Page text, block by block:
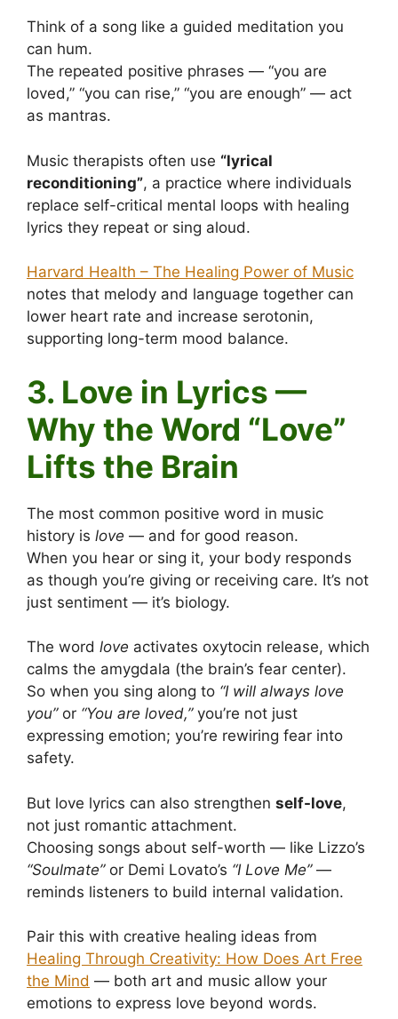
Think of a song like a guided meditation you
can hum.
The repeated positive phrases — “you are
loved,” “you can rise,” “you are enough” — act
as mantras.
Music therapists often use “lyrical
reconditioning”, a practice where individuals
replace self-critical mental loops with healing
lyrics they repeat or sing aloud.
Harvard Health – The Healing Power of Music
notes that melody and language together can
lower heart rate and increase serotonin,
supporting long-term mood balance.
3. Love in Lyrics —
Why the Word “Love”
Lifts the Brain
The most common positive word in music
history is love — and for good reason.
When you hear or sing it, your body responds
as though you’re giving or receiving care. It’s not
just sentiment — it’s biology.
The word love activates oxytocin release, which
calms the amygdala (the brain’s fear center).
So when you sing along to “I will always love
you”or “You are loved,”you’re not just
expressing emotion; you’re rewiring fear into
safety.
But love lyrics can also strengthen self-love,
not just romantic attachment.
Choosing songs about self-worth — like Lizzo’s
“Soulmate”or Demi Lovato’s “I Love Me”—
reminds listeners to build internal validation.
Pair this with creative healing ideas from
Healing Through Creativity: How Does Art Free
the Mind — both art and music allow your
emotions to express love beyond words.